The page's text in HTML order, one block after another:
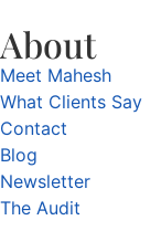
About
Meet Mahesh
What Clients Say
Contact
Blog
Newsletter
The Audit